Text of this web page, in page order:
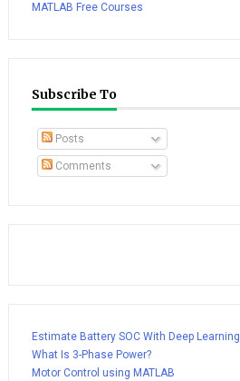
MATLAB Free Courses
Subscribe To
Posts
Comments
Estimate Battery SOC With Deep Learning
What Is 3-Phase Power?
Motor Control using MATLAB